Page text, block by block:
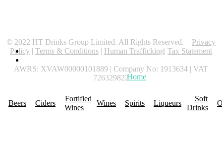
Home
Beers Ciders
Fortified
Wines
Wines Spirits Liqueurs
Soft
Drinks
© 2022 HT Drinks Group Limited. All Rights Reserved. Privacy
Policy | Terms & Conditions | Human Trafficking| Tax Statement
AWRS: XVAW00000101889 | Company No: 1913634 | VAT
726329822